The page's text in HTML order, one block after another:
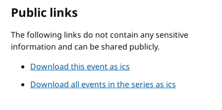
Public links
The following links do not contain any sensitive
information and can be shared publicly.
Download this event as ics
Download all events in the series as ics